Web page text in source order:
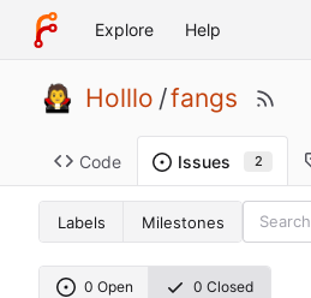
Explore Help
Holllo /fangs
Code Issues 2
Labels Milestones
0 Open 0 Closed